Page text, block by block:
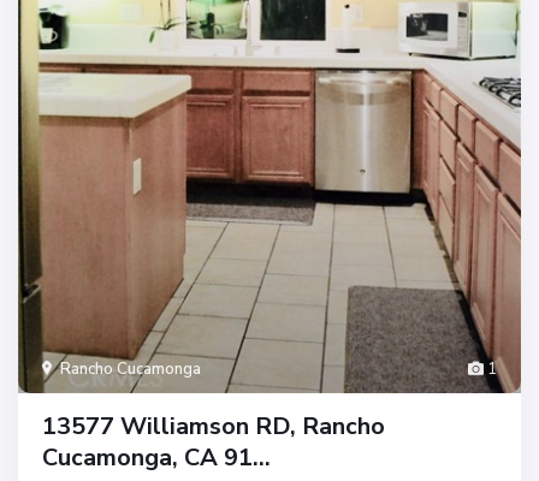
1
Rancho Cucamonga
13577 Williamson RD, Rancho
Cucamonga, CA 91...